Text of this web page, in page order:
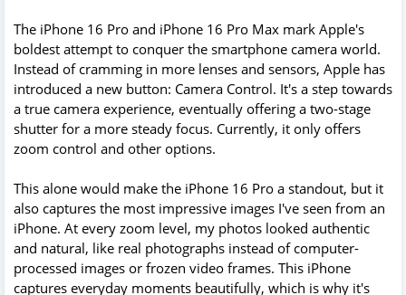
The iPhone 16 Pro and iPhone 16 Pro Max mark Apple's
boldest attempt to conquer the smartphone camera world.
Instead of cramming in more lenses and sensors, Apple has
introduced a new button: Camera Control. It's a step towards
a true camera experience, eventually offering a two-stage
shutter for a more steady focus. Currently, it only offers
zoom control and other options.
This alone would make the iPhone 16 Pro a standout, but it
also captures the most impressive images I've seen from an
iPhone. At every zoom level, my photos looked authentic
and natural, like real photographs instead of computer-
processed images or frozen video frames. This iPhone
captures everyday moments beautifully, which is why it's